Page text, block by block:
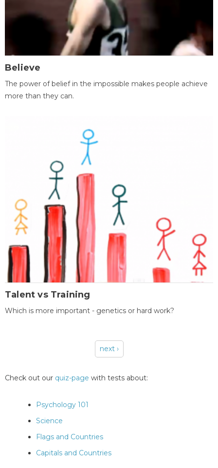
Believe
The power of belief in the impossible makes people achieve
more than they can.
Talent vs Training
Which is more important - genetics or hard work?
next ›
Check out our quiz-page with tests about:
Psychology 101
Science
Flags and Countries
Capitals and Countries